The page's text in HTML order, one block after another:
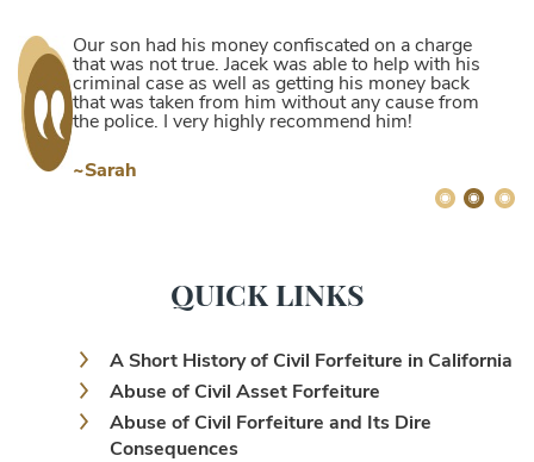
Our son had his money confiscated on a charge
that was not true. Jacek was able to help with his
criminal case as well as getting his money back
that was taken from him without any cause from
the police. I very highly recommend him!
~Sarah
QUICK LINKS
A Short History of Civil Forfeiture in California
Abuse of Civil Asset Forfeiture
Abuse of Civil Forfeiture and Its Dire
Consequences